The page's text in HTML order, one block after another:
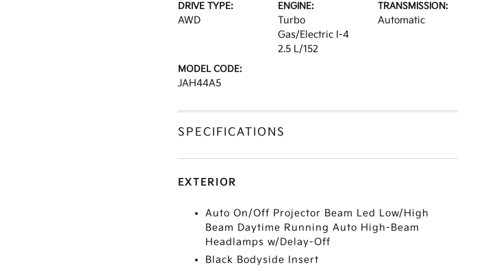
DRIVE TYPE:
AWD
ENGINE:
Turbo
Gas/Electric I-4
2.5 L/152
TRANSMISSION:
Automatic
MODEL CODE:
JAH44A5
SPECIFICATIONS
EXTERIOR
Auto On/Off Projector Beam Led Low/High
Beam Daytime Running Auto High-Beam
Headlamps w/Delay-Off
Black Bodyside Insert